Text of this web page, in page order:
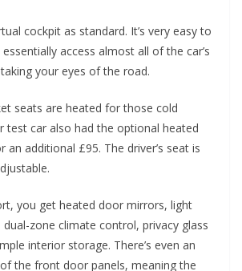
cockpit as standard. It’s very easy to
access almost all of the car’s
your eyes of the road.
seats are heated for those cold
test car also had the optional heated
an additional £95. The driver’s seat is
you get heated door mirrors, light
zone climate control, privacy glass
interior storage. There’s even an
the front door panels, meaning the